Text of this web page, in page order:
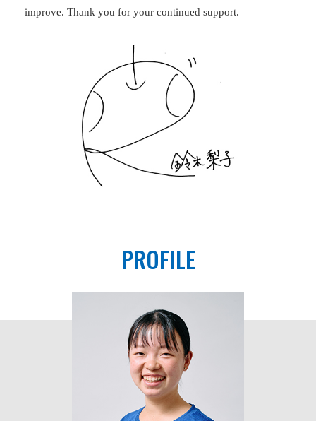
improve. Thank you for your continued support.
PROFILE